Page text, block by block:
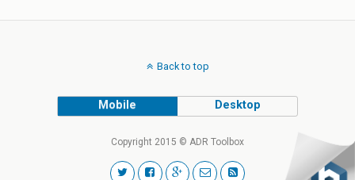
Back to top
Mobile Desktop
Copyright 2015 © ADR Toolbox